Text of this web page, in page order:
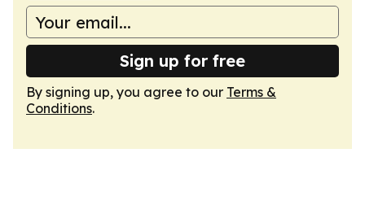
Sign up for free
By signing up, you agree to our Terms &
Conditions.